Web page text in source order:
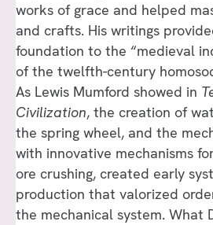
works of grace and helped
and crafts. His writings
foundation to the “medieval
of the twelfth-century
As Lewis Mumford showed in
Civilization, the creation of
the spring wheel, and the
with innovative mechanisms
ore crushing, created early
production that valorized
the mechanical system. What